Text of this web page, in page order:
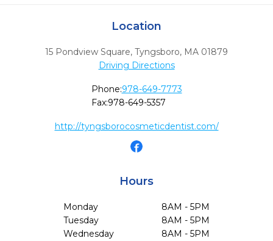
Location
15 Pondview Square, Tyngsboro, MA 01879
Driving Directions
Phone:978-649-7773
Fax:978-649-5357
http://tyngsborocosmeticdentist.com/
Hours
Monday
8AM - 5PM
Tuesday
8AM - 5PM
Wednesday
8AM - 5PM